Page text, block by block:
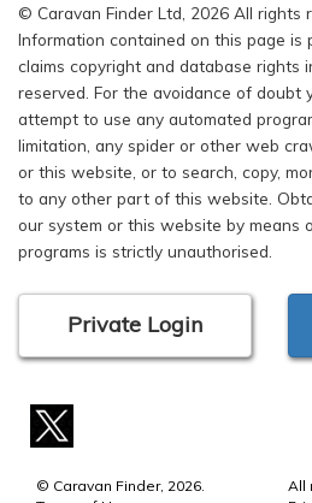
© Caravan Finder Ltd, 2026 All rights
Information contained on this page is
claims copyright and database rights
reserved. For the avoidance of doubt
attempt to use any automated
limitation, any spider or other web
or this website, or to search, copy,
to any other part of this website.
our system or this website by means
programs is strictly unauthorised.
Private Login
© Caravan Finder, 2026.
All